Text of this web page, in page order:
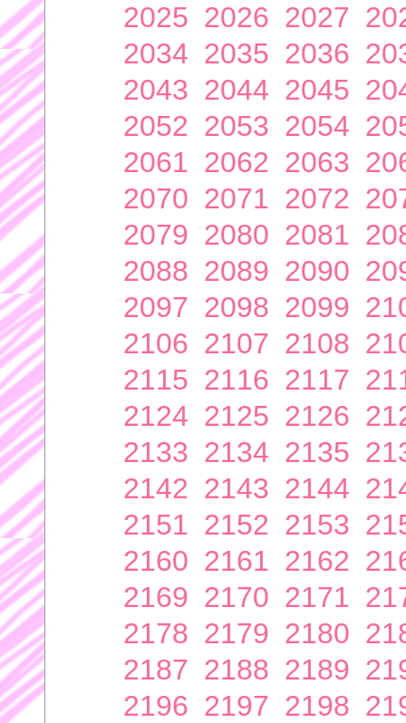
2025 2026 2027
2034 2035 2036
2043 2044 2045
2052 2053 2054
2061 2062 2063
2070 2071 2072
2079 2080 2081
2088 2089 2090
2097 2098 2099
2106 2107 2108
2115 2116 2117
2124 2125 2126
2133 2134 2135
2142 2143 2144
2151 2152 2153
2160 2161 2162
2169 2170 2171
2178 2179 2180
2187 2188 2189
2196 2197 2198